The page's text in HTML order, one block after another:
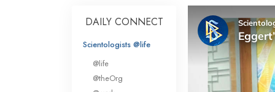
Inside a Church
The Basic Principles
An Introduction to
Love and Hate—
What Is Greatness?
DAILY CONNECT
Scientologists @life
@life
@theOrg